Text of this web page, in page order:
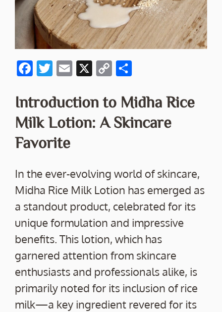
F
e
b
o
o
T
itt
er
E
ai
l
X C
p
y
Li
ar
e
Introduction to Midha Rice
Milk Lotion: A Skincare
Favorite
In the ever-evolving world of skincare,
Midha Rice Milk Lotion has emerged as
a standout product, celebrated for its
unique formulation and impressive
benefits. This lotion, which has
garnered attention from skincare
enthusiasts and professionals alike, is
primarily noted for its inclusion of rice
milk—a key ingredient revered for its